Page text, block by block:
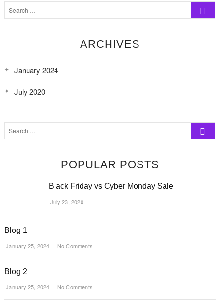
Search
…
ARCHIVES
January 2024
July 2020
Search
…
POPULAR POSTS
Black Friday vs Cyber Monday Sale
July 23, 2020
Blog 1
January 25, 2024 No Comments
Blog 2
January 25, 2024 No Comments